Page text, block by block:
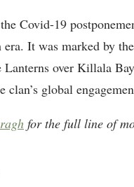
Covid-19
era. It was marked by
Lanterns over Killala
global
for the full line of